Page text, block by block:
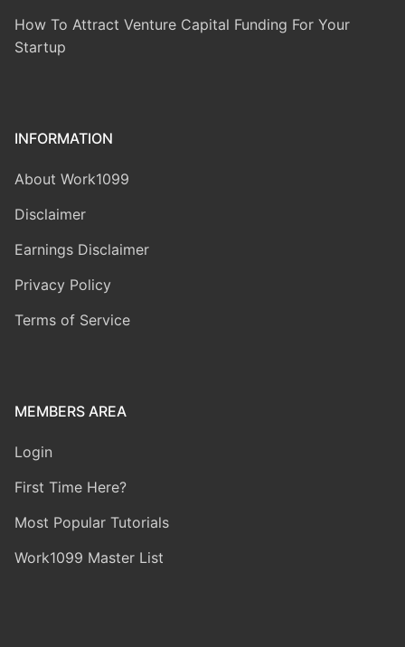
How To Attract Venture Capital Funding For Your
Startup
INFORMATION
About Work1099
Disclaimer
Earnings Disclaimer
Privacy Policy
Terms of Service
MEMBERS AREA
Login
First Time Here?
Most Popular Tutorials
Work1099 Master List